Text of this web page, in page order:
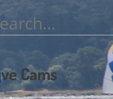
Cams